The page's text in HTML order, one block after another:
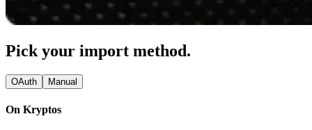
Pick your import method.
OAuth Manual
On Kryptos